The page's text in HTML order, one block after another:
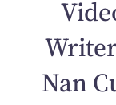
Nan